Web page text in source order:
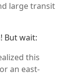
large transit
But wait:
this
an east-